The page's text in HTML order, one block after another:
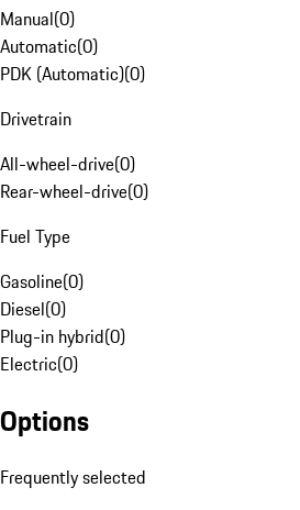
Manual(0)
Automatic(0)
PDK (Automatic)(0)
Drivetrain
All-wheel-drive(0)
Rear-wheel-drive(0)
Fuel Type
Gasoline(0)
Diesel(0)
Plug-in hybrid(0)
Electric(0)
Options
Frequently selected